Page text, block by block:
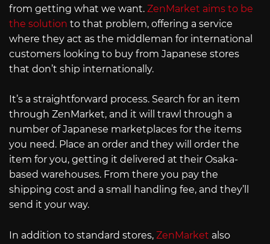
from getting what we want. ZenMarket aims to be
the solution to that problem, offering a service
where they act as the middleman for international
customers looking to buy from Japanese stores
that don’t ship internationally.
It’s a straightforward process. Search for an item
through ZenMarket, and it will trawl through a
number of Japanese marketplaces for the items
you need. Place an order and they will order the
item for you, getting it delivered at their Osaka-
based warehouses. From there you pay the
shipping cost and a small handling fee, and they’ll
send it your way.
In addition to standard stores, ZenMarket also